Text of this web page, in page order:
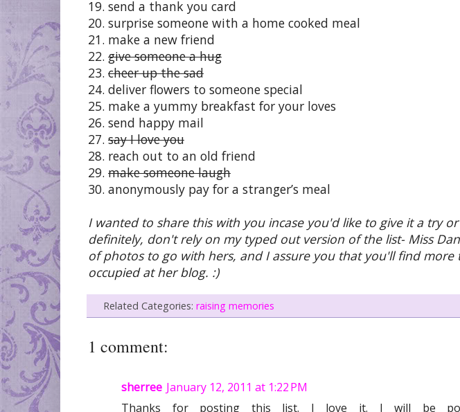
19. send a thank you card
20. surprise someone with a home cooked meal
21. make a new friend
22. give someone a hug
23. cheer up the sad
24. deliver flowers to someone special
25. make a yummy breakfast for your loves
26. send happy mail
27. say I love you
28. reach out to an old friend
29. make someone laugh
30. anonymously pay for a stranger’s meal
I wanted to share this with you incase you'd like to give it a try
definitely, don't rely on my typed out version of the list- Miss
of photos to go with hers, and I assure you that you'll find more
occupied at her blog. :)
Related Categories:raising memories
1 comment:
sherree January 12, 2011 at 1:22 PM
Thanks for posting this list. I love it. I will be